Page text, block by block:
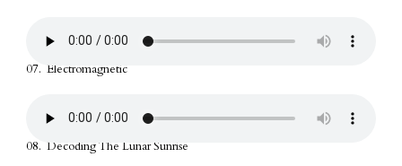
07. Electromagnetic
08. Decoding The Lunar Sunrise